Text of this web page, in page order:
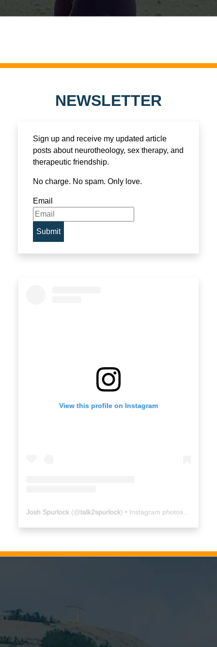
NEWSLETTER
Sign up and receive my updated article
posts about neurotheology, sex therapy, and
therapeutic friendship.
No charge. No spam. Only love.
Email
View this profile on Instagram
Josh Spurlock (@talk2spurlock) • Instagram photos and videos